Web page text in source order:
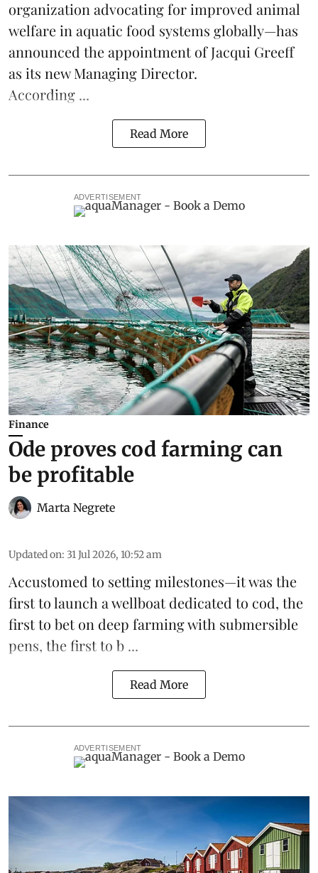
organization advocating for improved animal
welfarein aquatic food systems globally—has
announced the appointment of Jacqui Greeff
as its new Managing Director.
According ...
Read More
ADVERTISEMENT
Finance
Ode proves cod farming can
be profitable
Marta Negrete
Updated on: 31 Jul 2026, 10:52 am
Accustomed to setting milestones—it was the
first to launch a wellboat dedicated to cod, the
first to bet on deep farming with submersible
pens, the first to b ...
Read More
ADVERTISEMENT